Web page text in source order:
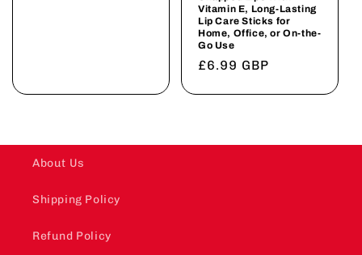
Vitamin E, Long-Lasting
Lip Care Sticks for
Home, Office, or On-the-
Go Use
Regular
£6.99 GBP
About Us
Shipping Policy
Refund Policy